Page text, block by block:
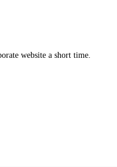
website a short time.